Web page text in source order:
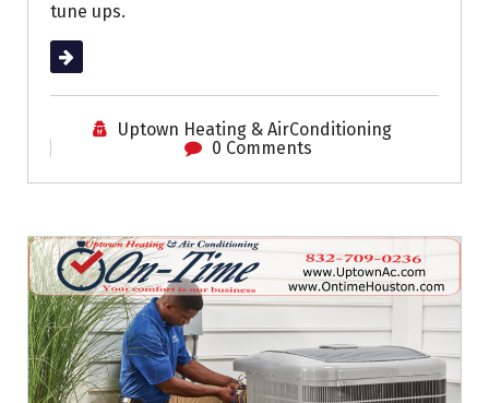
tune ups.
Read More
Uptown Heating & AirConditioning
0 Comments